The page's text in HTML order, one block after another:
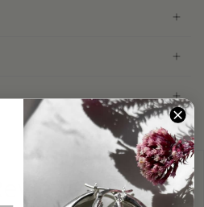
adjusted from 17" (43cm) to 20"
worry about size when ordering
a poem printed on a premium